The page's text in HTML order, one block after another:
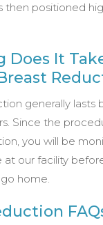
then positioned
Does It
generally lasts
Since the
you will be
our facility
home.